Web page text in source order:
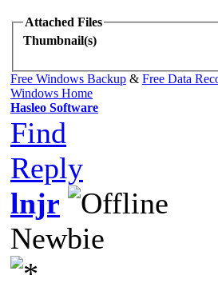
Attached Files
Thumbnail(s)
Free Windows Backup & Free Data
Windows Home
Hasleo Software
Find
Reply
lnjr
Newbie